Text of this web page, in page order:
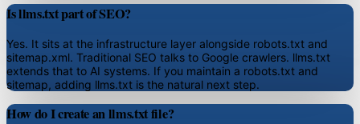
Is llms.txt part of SEO?
Yes. It sits at the infrastructure layer alongside robots.txt and
sitemap.xml. Traditional SEO talks to Google crawlers. llms.txt
extends that to AI systems. If you maintain a robots.txt and
sitemap, adding llms.txt is the natural next step.
How do I create an llms.txt file?